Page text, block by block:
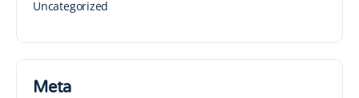
Uncategorized
Meta